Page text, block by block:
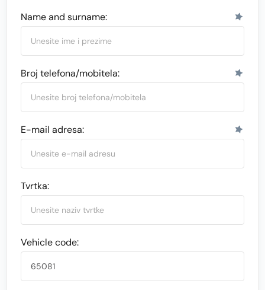
Name and surname:
Broj telefona/mobitela:
E-mail adresa:
Tvrtka:
Vehicle code: